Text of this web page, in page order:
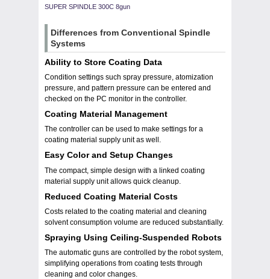
SUPER SPINDLE 300C 8gun
Differences from Conventional Spindle
Systems
Ability to Store Coating Data
Condition settings such spray pressure, atomization
pressure, and pattern pressure can be entered and
checked on the PC monitor in the controller.
Coating Material Management
The controller can be used to make settings for a
coating material supply unit as well.
Easy Color and Setup Changes
The compact, simple design with a linked coating
material supply unit allows quick cleanup.
Reduced Coating Material Costs
Costs related to the coating material and cleaning
solvent consumption volume are reduced substantially.
Spraying Using Ceiling-Suspended Robots
The automatic guns are controlled by the robot system,
simplifying operations from coating tests through
cleaning and color changes.